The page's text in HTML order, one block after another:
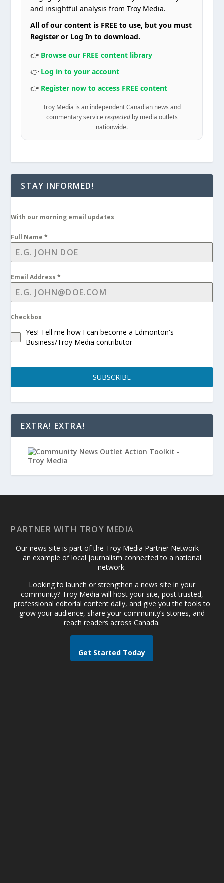
and insightful analysis from Troy Media.
All of our content is FREE to use, but you must
Register or Log In to download.
👉 Browse our FREE content library
👉 Log in to your account
👉 Register now to access FREE content
Troy Media is an independent Canadian news and
commentary service respectedby media outlets
nationwide.
STAY INFORMED!
With our morning email updates
Full Name*
Email Address*
Checkbox
Yes! Tell me how I can become a Edmonton's
Business/Troy Media contributor
SUBSCRIBE
EXTRA! EXTRA!
PARTNER WITH TROY MEDIA
Our news site is part of the Troy Media Partner Network —
an example of local journalism connected to a national
network.
Looking to launch or strengthen a news site in your
community? Troy Media will host your site, post trusted,
professional editorial content daily, and give you the tools to
grow your audience, share your community’s stories, and
reach readers across Canada.
Get Started Today